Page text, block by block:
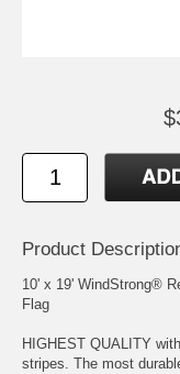
Product
10' x 19' WindStrong®
Flag
HIGHEST QUALITY
stripes. The most